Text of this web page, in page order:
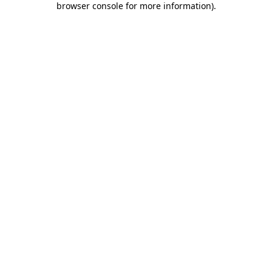
browser console for more information).